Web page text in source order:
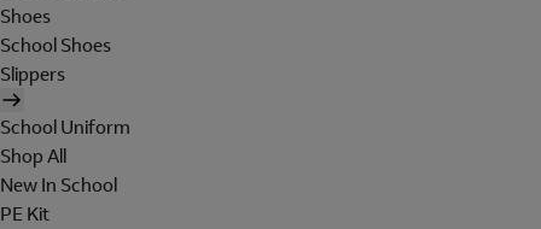
Shoes
School Shoes
Slippers
School Uniform
Shop All
New In School
PE Kit